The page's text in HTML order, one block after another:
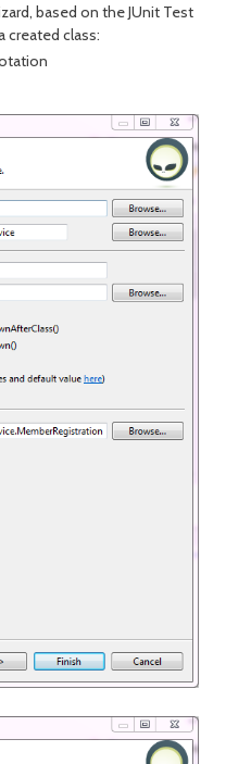
based on the JUnit Test
created class: